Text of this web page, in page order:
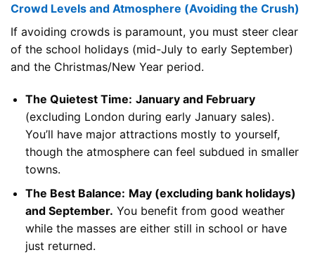
Crowd Levels and Atmosphere (Avoiding the Crush)
If avoiding crowds is paramount, you must steer clear
of the school holidays (mid-July to early September)
and the Christmas/New Year period.
The Quietest Time: January and February
(excluding London during early January sales).
You’ll have major attractions mostly to yourself,
though the atmosphere can feel subdued in smaller
towns.
The Best Balance: May (excluding bank holidays)
and September. You benefit from good weather
while the masses are either still in school or have
just returned.